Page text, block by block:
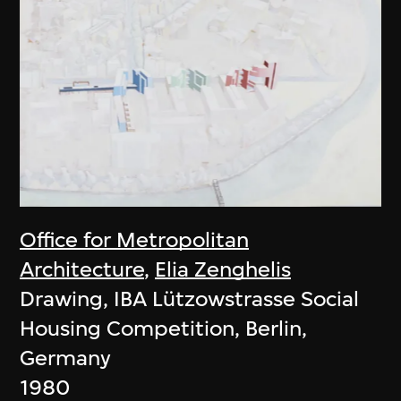
Office for Metropolitan
Architecture, Elia Zenghelis
Drawing, IBA Lützowstrasse Social
Housing Competition, Berlin,
Germany
1980